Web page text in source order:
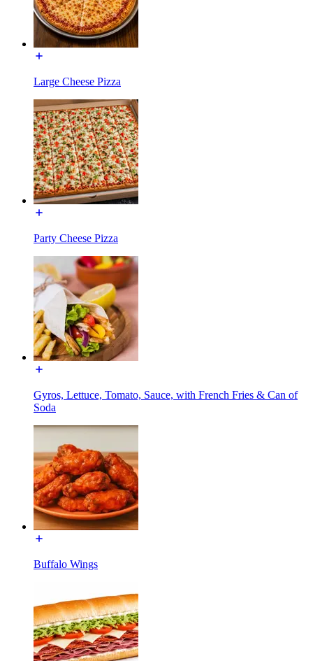
Large Cheese Pizza
Party Cheese Pizza
Gyros, Lettuce, Tomato, Sauce, with French Fries & Can of
Soda
Buffalo Wings